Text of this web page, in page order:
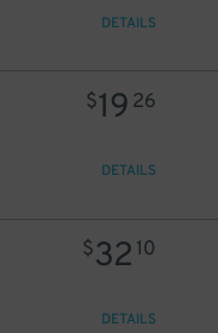
DETAILS
$19 26
DETAILS
$32 10
DETAILS